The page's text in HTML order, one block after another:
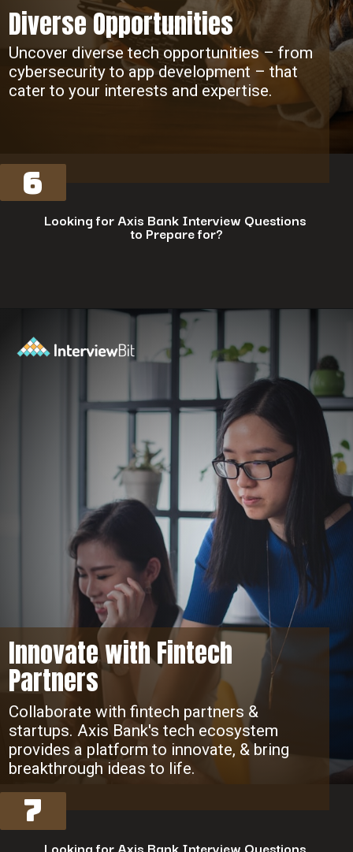
6
Diverse Opportunities
Uncover diverse tech opportunities – from
cybersecurity to app development – that
cater to your interests and expertise.
Looking for Axis Bank Interview Questions
to Prepare for?
7
Innovate with Fintech
Partners
Collaborate with fintech partners &
startups. Axis Bank's tech ecosystem
provides a platform to innovate, & bring
breakthrough ideas to life.